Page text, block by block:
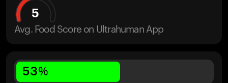
5
Avg. Food Score on Ultrahuman App
53%